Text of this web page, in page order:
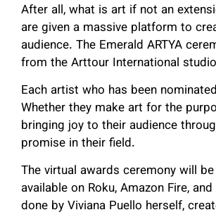
After all, what is art if not an
are given a massive platform to
audience. The Emerald ARTYA
from the Arttour International
Each artist who has been
Whether they make art for the
bringing joy to their audience
promise in their field.
The virtual awards ceremony will
available on Roku, Amazon Fire,
done by Viviana Puello herself,